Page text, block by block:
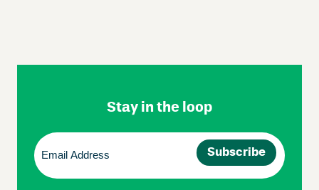
Footer
Stay in the loop
Email
(Required)